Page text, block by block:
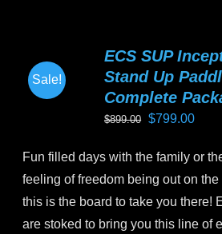
The
options
chosen
on
the
product
Sale!
ECS SUP
Stand Up
Complete
$899.00 Original
was:
$899.00.
$799.00
is:
Fun filled days with the family or
feeling of freedom being out on the
this is the board to take you there!
are stoked to bring you this line of